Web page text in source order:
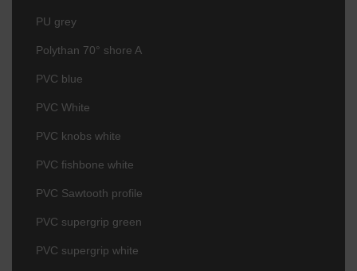
PU grey
Polythan 70° shore A
PVC blue
PVC White
PVC knobs white
PVC fishbone white
PVC Sawtooth profile
PVC supergrip green
PVC supergrip white